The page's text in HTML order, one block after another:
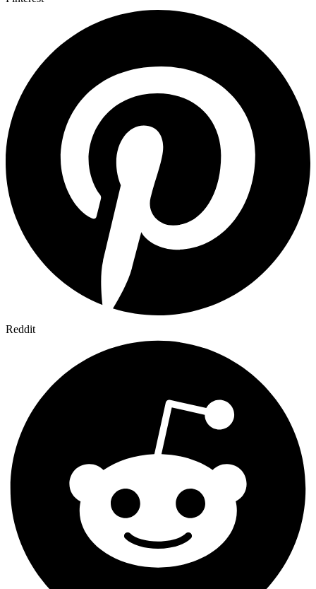
Reddit